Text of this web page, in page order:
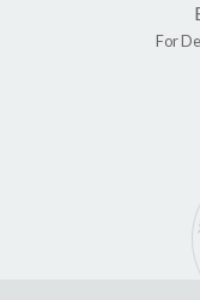
For